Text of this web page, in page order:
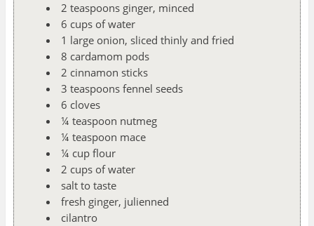
2 teaspoons ginger, minced
6 cups of water
1 large onion, sliced thinly and fried
8 cardamom pods
2 cinnamon sticks
3 teaspoons fennel seeds
6 cloves
¼ teaspoon nutmeg
¼ teaspoon mace
¼ cup flour
2 cups of water
salt to taste
fresh ginger, julienned
cilantro